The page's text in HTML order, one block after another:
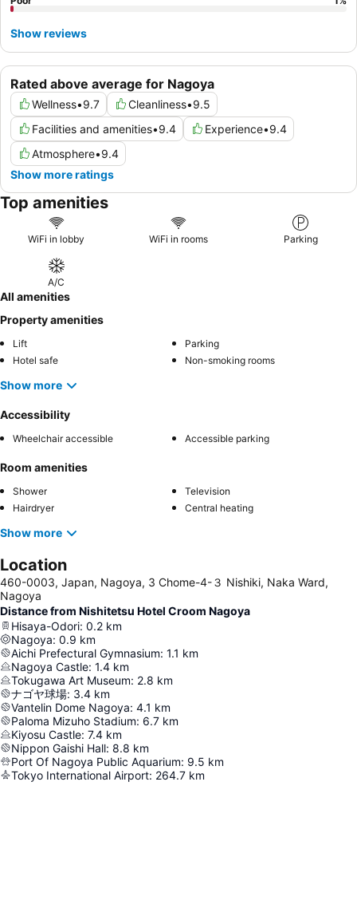
Rated above average for Nagoya
Wellness•9.7 Cleanliness•9.5
Facilities and amenities•9.4 Experience•9.4
Atmosphere•9.4
Show more ratings
Show reviews
Top amenities
WiFi in lobby WiFi in rooms Parking
A/C
All amenities
Property amenities
Lift
Parking
Hotel safe
Non-smoking rooms
Show more
Accessibility
Wheelchair accessible Accessible parking
Room amenities
Shower
Television
Hairdryer
Central heating
Show more
Location
460-0003, Japan, Nagoya, 3 Chome-4-３ Nishiki, Naka Ward,
Nagoya
Distance from Nishitetsu Hotel Croom Nagoya
Hisaya-Odori: 0.2 km
Nagoya: 0.9 km
Aichi Prefectural Gymnasium: 1.1 km
Nagoya Castle: 1.4 km
Tokugawa Art Museum: 2.8 km
ナゴヤ球場: 3.4 km
Vantelin Dome Nagoya: 4.1 km
Paloma Mizuho Stadium: 6.7 km
Kiyosu Castle: 7.4 km
Nippon Gaishi Hall: 8.8 km
Port Of Nagoya Public Aquarium: 9.5 km
Tokyo International Airport: 264.7 km